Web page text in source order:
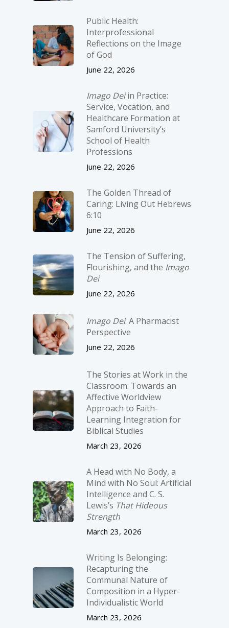
Public Health:
Interprofessional
Reflections on the Image
of God
June 22, 2026
Imago Deiin Practice:
Service, Vocation, and
Healthcare Formation at
Samford University’s
School of Health
Professions
June 22, 2026
The Golden Thread of
Caring: Living Out Hebrews
6:10
June 22, 2026
The Tension of Suffering,
Flourishing, and the Imago
Dei
June 22, 2026
Imago Dei: A Pharmacist
Perspective
June 22, 2026
The Stories at Work in the
Classroom: Towards an
Affective Worldview
Approach to Faith-
Learning Integration for
Biblical Studies
March 23, 2026
A Head with No Body, a
Mind with No Soul: Artificial
Intelligence and C. S.
Lewis’s That Hideous
Strength
March 23, 2026
Writing Is Belonging:
Recapturing the
Communal Nature of
Composition in a Hyper-
Individualistic World
March 23, 2026